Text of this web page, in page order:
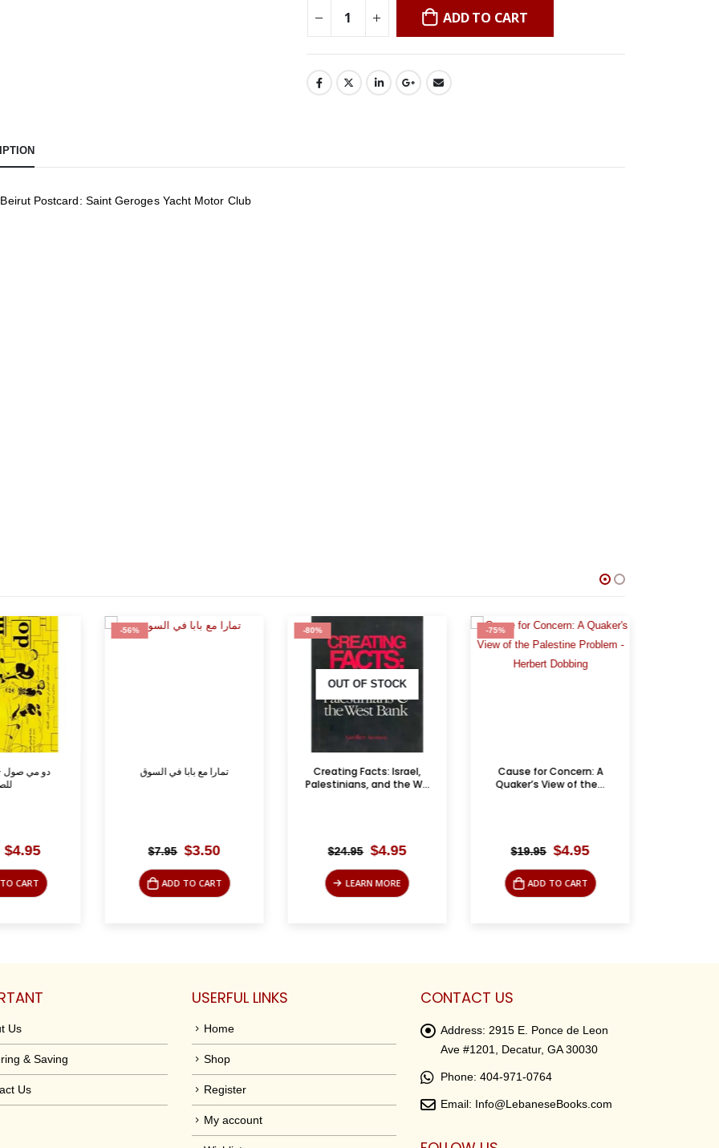
ADD TO CART
Beirut Postcard: Saint Geroges Yacht Motor Club
دو مي صول
للصغار
Original
was:
$4.95Current
is:
$4.95.
CART
-56%
تمارا مع بابا في السوق
$7.95
Original
was:
$7.95.
$3.50Current
is:
$3.50.
ADD TO CART
-80%
OUT OF STOCK
Creating Facts: Israel,
Palestinians, and the W...
$24.95
Original
was:
$24.95.
$4.95Current
is:
$4.95.
LEARN MORE
-75%
Cause for Concern: A
Quaker’s View of the...
$19.95
Original
was:
$19.95.
$4.95Current
is:
$4.95.
ADD TO CART
Us
& Saving
Us
USERFUL LINKS
Home
Shop
Register
My account
CONTACT US
Address: 2915 E. Ponce de Leon
Ave #1201, Decatur, GA 30030
Phone: 404-971-0764
Email: Info@LebaneseBooks.com